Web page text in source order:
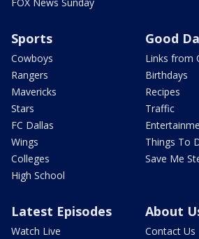
Sports
Cowboys
Rangers
Mavericks
Stars
FC Dallas
Wings
Colleges
High School
Good
Links from
Birthdays
Recipes
Traffic
Things To
Save Me
Latest Episodes
Watch Live
About
Contact Us